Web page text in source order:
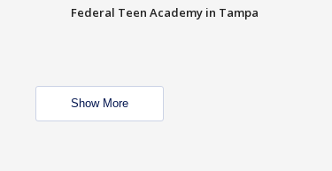
Federal Teen Academy in Tampa
Show More